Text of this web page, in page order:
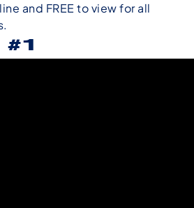
and FREE to view for all